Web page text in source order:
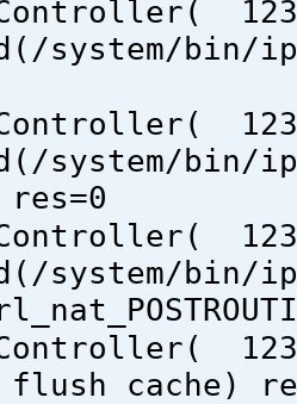
system/bin/
system/bin/
res=0
system/
flush cache)